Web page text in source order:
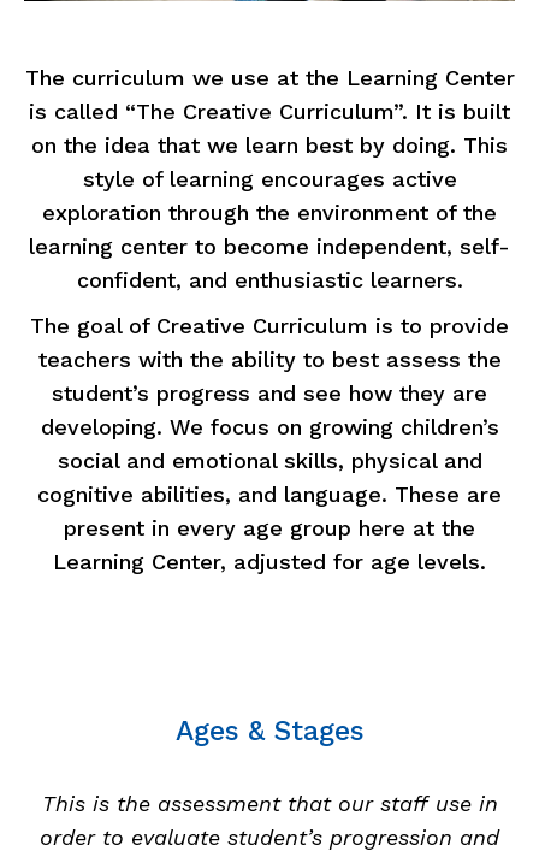
The curriculum we use at the Learning Center
is called “The Creative Curriculum”. It is built
on the idea that we learn best by doing. This
style of learning encourages active
exploration through the environment of the
learning center to become independent, self-
confident, and enthusiastic learners.
The goal of Creative Curriculum is to provide
teachers with the ability to best assess the
student’s progress and see how they are
developing. We focus on growing children’s
social and emotional skills, physical and
cognitive abilities, and language. These are
present in every age group here at the
Learning Center, adjusted for age levels.
Ages & Stages
This is the assessment that our staff use in
order to evaluate student’s progression and